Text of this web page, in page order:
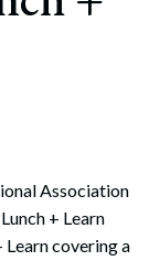
Association
+ Learn
covering a